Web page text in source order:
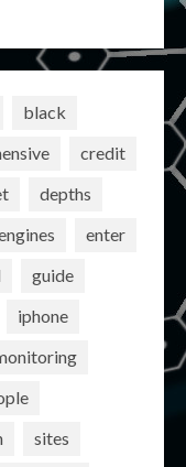
black
credit
depths
enter
guide
iphone
sites